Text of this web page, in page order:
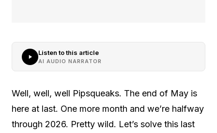
Listen to this article
AI AUDIO NARRATOR
Well, well, well Pipsqueaks. The end of May is
here at last. One more month and we’re halfway
through 2026. Pretty wild. Let’s solve this last